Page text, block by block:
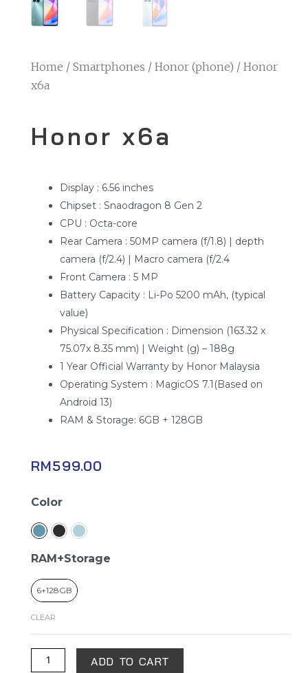
Home / Smartphones / Honor (phone) / Honor
x6a
Honor x6a
Display : 6.56 inches
Chipset : Snaodragon 8 Gen 2
CPU : Octa-core
Rear Camera : 50MP camera (f/1.8) | depth
camera (f/2.4) | Macro camera (f/2.4
Front Camera : 5 MP
Battery Capacity : Li-Po 5200 mAh, (typical
value)
Physical Specification : Dimension (163.32 x
75.07x 8.35 mm) | Weight (g) – 188g
1 Year Official Warranty by Honor Malaysia
Operating System : MagicOS 7.1(Based on
Android 13)
RAM & Storage: 6GB + 128GB
RM599.00
Color
RAM+Storage
6+128GB
CLEAR
Honor
quantity
ADD TO CART